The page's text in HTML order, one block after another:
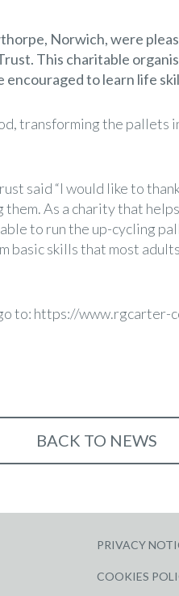
Norwich, were
This charitable
to learn life
transforming the pallets
said “I would like to
As a charity that
to run the up-cycling
basic skills that most
to: https://www.rgcarter-
BACK TO NEWS
PRIVACY
COOKIES